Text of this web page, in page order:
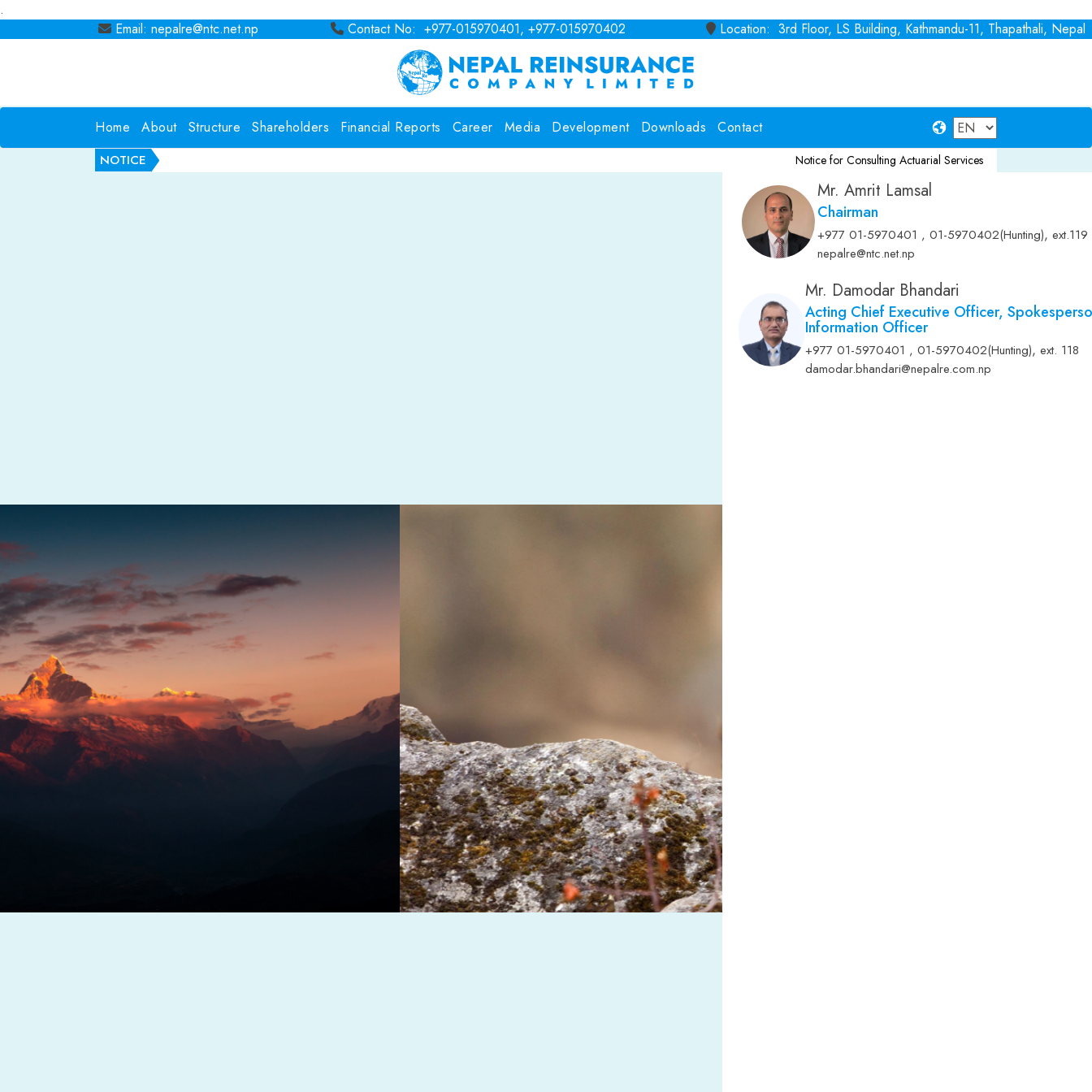
.
Email: nepalre@ntc.net.np
Contact No: +977-015970401, +977-015970402 Location: 3rd Floor, LS Building, Kathmandu-11, Thapathali, Nepal
Home About Structure Shareholders Financial Reports Career Media Development Downloads Contact
NOTICE Notice for Consulting Actuarial Services Fixed Deposit
Mr. Amrit Lamsal
Chairman
+977 01-5970401 , 01-5970402(Hunting),ext.119
nepalre@ntc.net.np
Mr. Damodar Bhandari
Acting Chief Executive Officer,
Information Officer
+977 01-5970401 , 01-5970402(Hunting),ext. 118
damodar.bhandari@nepalre.com.np